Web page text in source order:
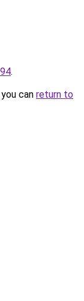
.
can return to